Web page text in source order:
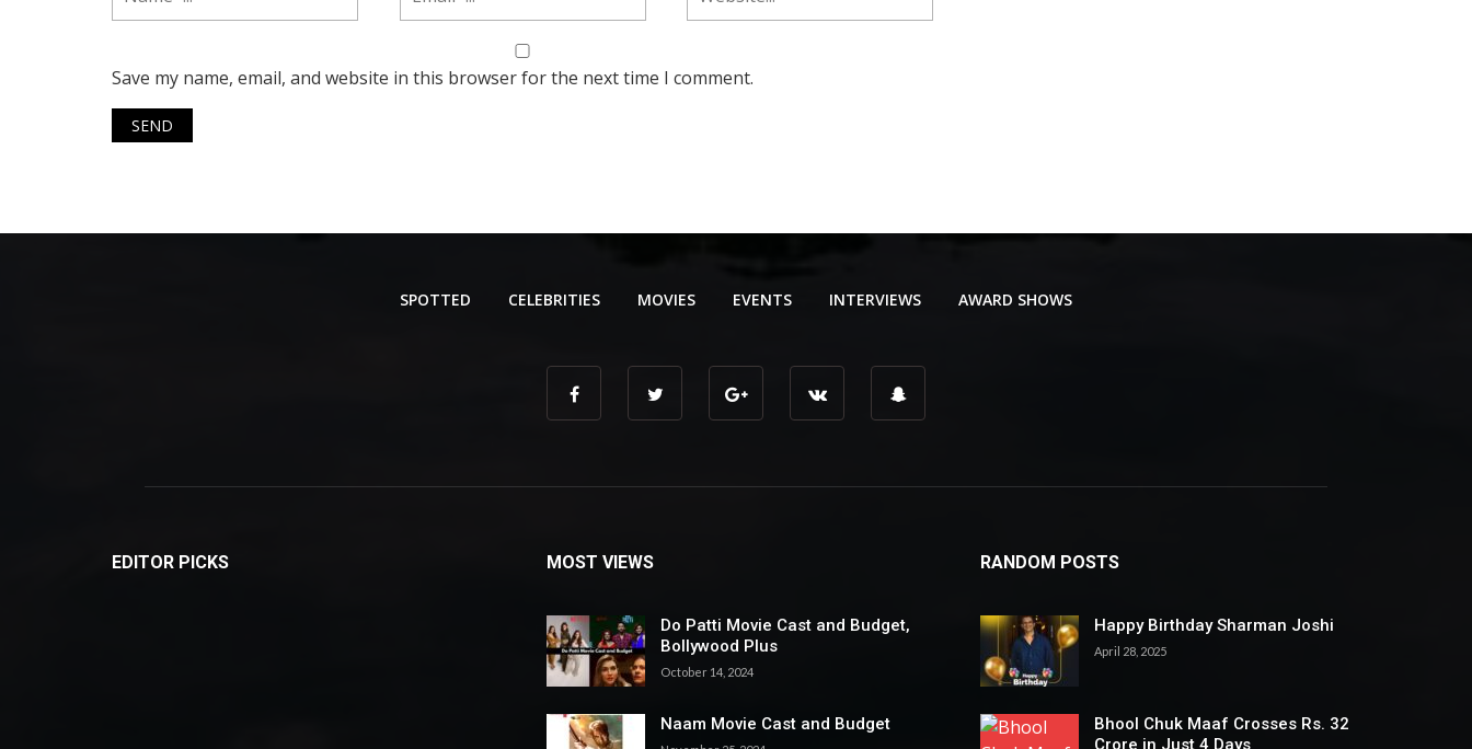
Save my name, email, and website in this browser for the next time I comment.
SPOTTED CELEBRITIES MOVIES EVENTS INTERVIEWS AWARD SHOWS
EDITOR PICKS MOST VIEWS
Do Patti Movie Cast and Budget,
Bollywood Plus
October 14, 2024
Naam Movie Cast and Budget
RANDOM POSTS
Happy Birthday Sharman Joshi
April 28, 2025
Bhool Chuk Maaf Crosses Rs. 32
Crore in Just 4 Days